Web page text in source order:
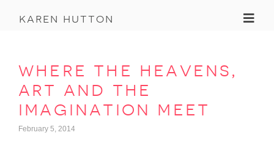
karen hutton
where the heavens,
art and the
imagination meet
February 5, 2014